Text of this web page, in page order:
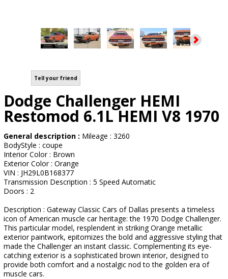
Tell your friend
Dodge Challenger HEMI
Restomod 6.1L HEMI V8 1970
General description : Mileage : 3260
BodyStyle : coupe
Interior Color : Brown
Exterior Color : Orange
VIN : JH29L0B168377
Transmission Description : 5 Speed Automatic
Doors : 2
Description : Gateway Classic Cars of Dallas presents a timeless
icon of American muscle car heritage: the 1970 Dodge Challenger.
This particular model, resplendent in striking Orange metallic
exterior paintwork, epitomizes the bold and aggressive styling that
made the Challenger an instant classic. Complementing its eye-
catching exterior is a sophisticated brown interior, designed to
provide both comfort and a nostalgic nod to the golden era of
muscle cars.